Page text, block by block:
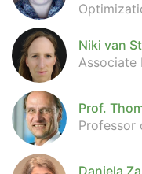
Niki van
Associate
Prof.
Professor